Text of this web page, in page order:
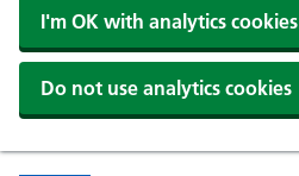
I'm OK with analytics cookies
Do not use analytics cookies